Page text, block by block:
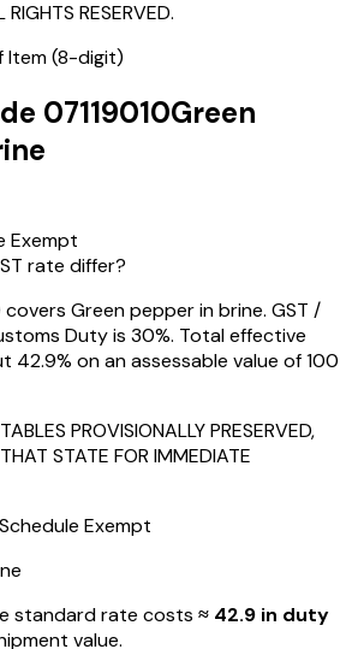
RESERVED.
Item (8-digit)
07119010Green
Exempt
rate differ?
covers Green pepper in brine. GST /
Duty is 30%. Total effective
on an assessable value of ₹100
PROVISIONALLY PRESERVED,
STATE FOR IMMEDIATE
Schedule Exempt
standard rate costs ≈ ₹ 42.9 in duty
value.